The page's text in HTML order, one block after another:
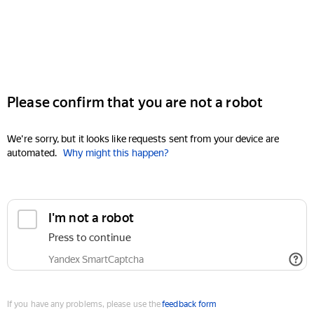
Please confirm that you are not a robot
We're sorry, but it looks like requests sent from your device are
automated. Why might this happen?
I'm not a robot
Press to continue
Yandex SmartCaptcha
If you have any problems, please use thefeedback form